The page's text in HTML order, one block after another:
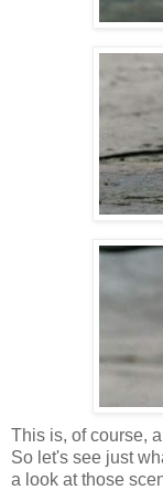
This is, of course,
So let's see just
a look at those